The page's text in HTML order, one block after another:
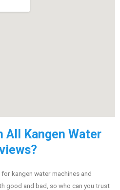
All Kangen Water
kangen water machines and
good and bad, so who can you trust